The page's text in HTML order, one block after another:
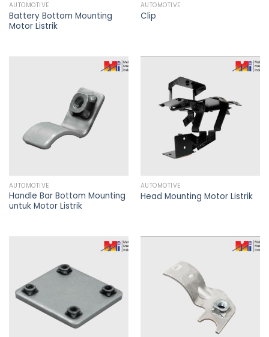
AUTOMOTIVE
Battery Bottom Mounting
Motor Listrik
AUTOMOTIVE
Clip
AUTOMOTIVE
Handle Bar Bottom Mounting
untuk Motor Listrik
AUTOMOTIVE
Head Mounting Motor Listrik